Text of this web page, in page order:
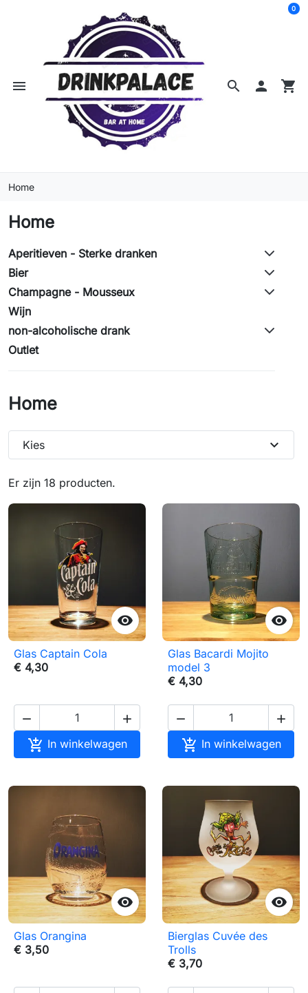
search
menu  shopping_cart
0
Home
Home
Aperitieven - Sterke dranken
Bier
Champagne - Mousseux
Wijn
non-alcoholische drank
Outlet
Home
Er zijn 18 producten.
Kies expand_more

Glas Captain Cola
€ 4,30
 
 In winkelwagen

Glas Bacardi Mojito
model 3
€ 4,30
 
 In winkelwagen

Glas Orangina
€ 3,50

Bierglas Cuvée des
Trolls
€ 3,70